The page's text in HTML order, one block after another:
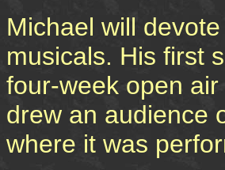
Michael will
musicals. His first
four-week open
drew an audience
where it was